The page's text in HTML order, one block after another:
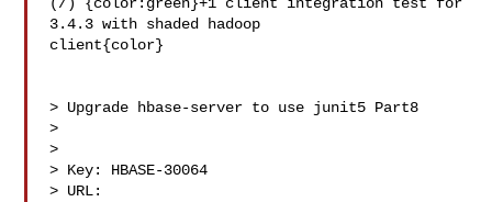
3.4.3 with shaded hadoop
client{color}
> Upgrade hbase-server to use junit5 Part8
>
>
> Key: HBASE-30064
> URL: